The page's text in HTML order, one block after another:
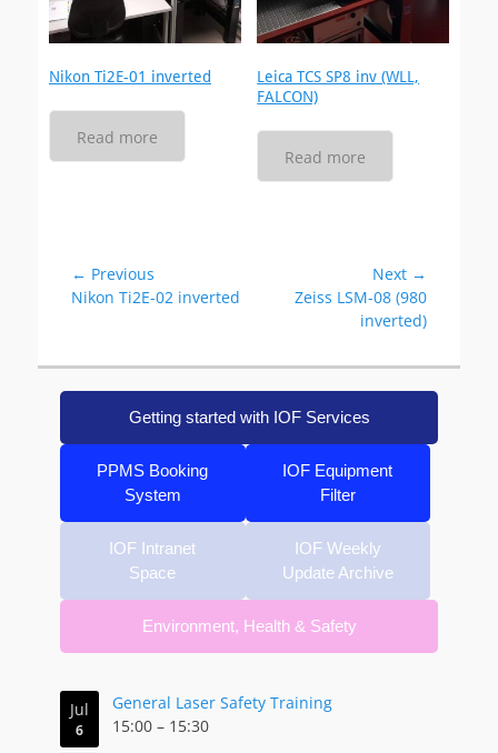
Nikon Ti2E-01 inverted
Read more
Leica TCS SP8 inv (WLL,
FALCON)
Read more
Post
navigation
← Previous
Previous
Nikon Ti2E-02 inverted
Next →
Zeiss LSM-08 (980
inverted)
Getting started with IOF Services
PPMS Booking
System
IOF Equipment
Filter
IOF Intranet
Space
IOF Weekly
Update Archive
Environment, Health & Safety
Jul
6
General Laser Safety Training
15:00 – 15:30